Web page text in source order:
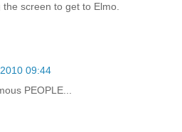
screen to get to Elmo.
09:44
PEOPLE...